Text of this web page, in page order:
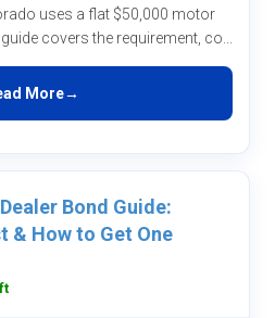
uses a flat $50,000 motor
covers the requirement, co...
More
Bond Guide:
& How to Get One